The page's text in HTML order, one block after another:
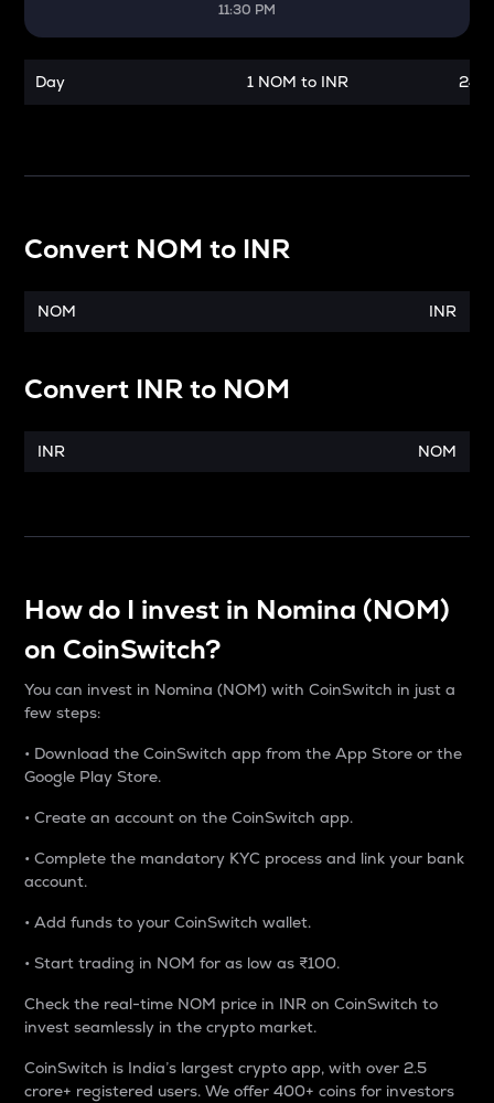
11:30 PM
Day 1 NOM to INR 24
Convert NOM to INR
NOM INR
Convert INRto NOM
INR NOM
How do I invest in Nomina (NOM)
on CoinSwitch?
You can invest in Nomina (NOM) with CoinSwitch in just a
few steps:
• Download the CoinSwitch app from the App Store or the
Google Play Store.
• Create an account on the CoinSwitch app.
• Complete the mandatory KYC process and link your bank
account.
• Add funds to your CoinSwitch wallet.
• Start trading in NOM for as low as ₹100.
Check the real-time NOM price in INR on CoinSwitch to
invest seamlessly in the crypto market.
CoinSwitch is India’s largest crypto app, with over 2.5
crore+ registered users. We offer 400+ coins for investors